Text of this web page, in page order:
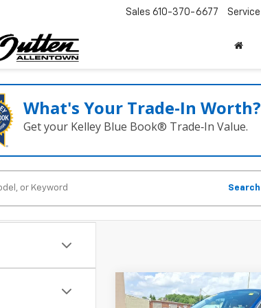
Sales 610-370-6677 Service
What's Your Trade‑In Worth?
Get your Kelley Blue Book® Trade‑In Value.
Search
Used 2022Ford Escape
Comments
$18,913
Compare Vehicle